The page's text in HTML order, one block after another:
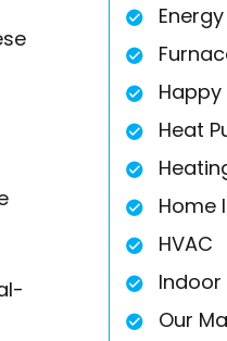
Happy
Heat
Home
HVAC
Indoor
Our